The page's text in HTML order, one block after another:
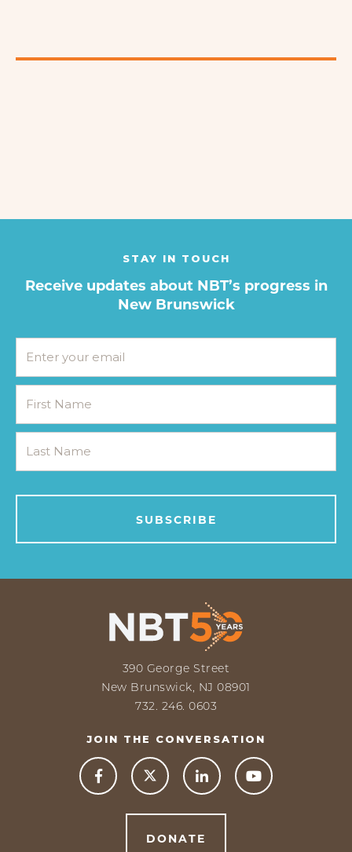
390 George Street
New Brunswick, NJ 08901
732. 246. 0603
JOIN THE CONVERSATION
  
DONATE
STAY IN TOUCH
Receive updates about NBT’s progress in
New Brunswick